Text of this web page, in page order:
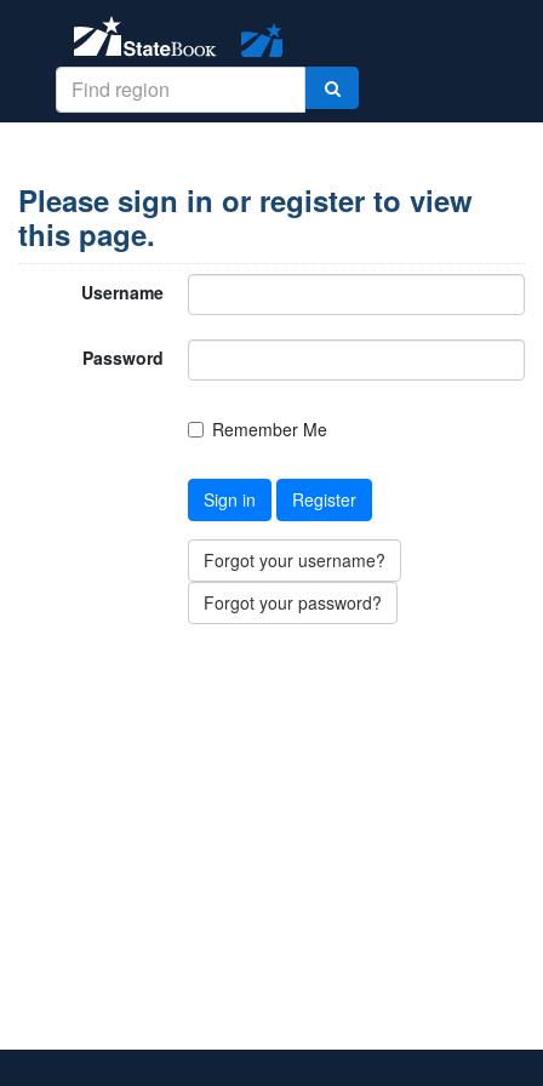
Please sign in or register to view
this page.
Username
Password
Remember Me
Sign in Register
Forgot your username?
Forgot your password?